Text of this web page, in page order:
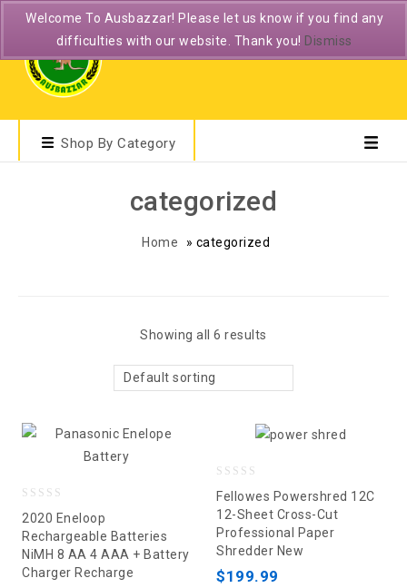
Shop By Category
categorized
Home » categorized
Showing all 6 results
Default sorting
out
of
5
2020 Eneloop
Rechargeable Batteries
NiMH 8 AA 4 AAA + Battery
Charger Recharge
out
of
5
Fellowes Powershred 12C
12-Sheet Cross-Cut
Professional Paper
Shredder New
$199.99
Welcome To Ausbazzar! Please let us know if you find any
difficulties with our website. Thank you! Dismiss